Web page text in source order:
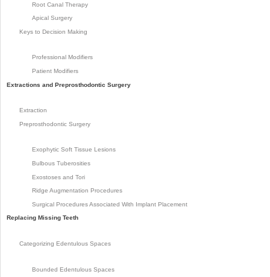
Root Canal Therapy
Apical Surgery
Keys to Decision Making
Professional Modifiers
Patient Modifiers
Extractions and Preprosthodontic Surgery
Extraction
Preprosthodontic Surgery
Exophytic Soft Tissue Lesions
Bulbous Tuberosities
Exostoses and Tori
Ridge Augmentation Procedures
Surgical Procedures Associated With Implant Placement
Replacing Missing Teeth
Categorizing Edentulous Spaces
Bounded Edentulous Spaces